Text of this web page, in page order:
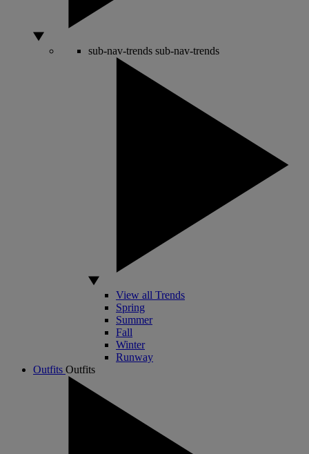
sub-nav-trends sub-nav-trends
View all Trends
Spring
Summer
Fall
Winter
Runway
Outfits Outfits